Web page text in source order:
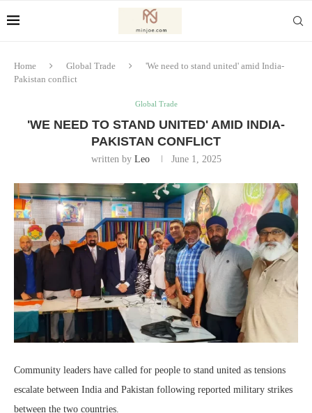
Home Global Trade
'We need to stand united' amid India-
Pakistan conflict
Global Trade
'WE NEED TO STAND UNITED' AMID INDIA-
PAKISTAN CONFLICT
written by Leo June 1, 2025
Community leaders have called for people to stand united as tensions
escalate between India and Pakistan following reported military strikes
between the two countries.